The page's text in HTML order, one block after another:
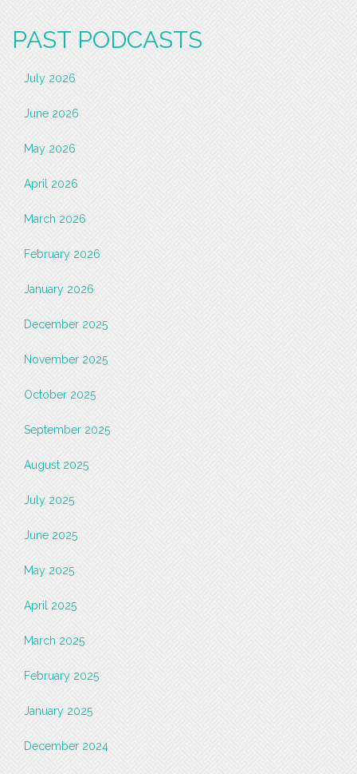
PAST PODCASTS
July 2026
June 2026
May 2026
April 2026
March 2026
February 2026
January 2026
December 2025
November 2025
October 2025
September 2025
August 2025
July 2025
June 2025
May 2025
April 2025
March 2025
February 2025
January 2025
December 2024